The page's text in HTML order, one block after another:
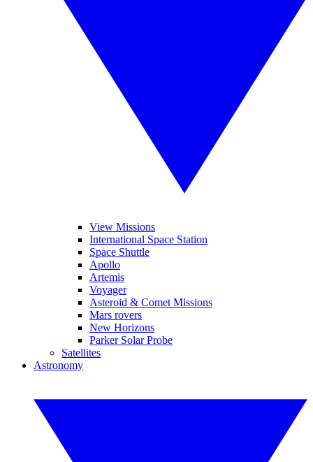
View Missions
International Space Station
Space Shuttle
Apollo
Artemis
Voyager
Asteroid & Comet Missions
Mars rovers
New Horizons
Parker Solar Probe
Satellites
Astronomy